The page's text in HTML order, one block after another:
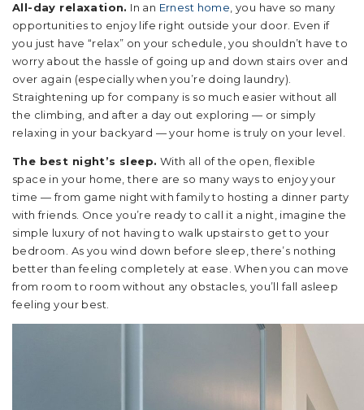
All-day relaxation. In an Ernest home , you have so many
opportunities to enjoy life right outside your door. Even if
you just have “relax” on your schedule, you shouldn’t have to
worry about the hassle of going up and down stairs over and
over again (especially when you’re doing laundry).
Straightening up for company is so much easier without all
the climbing, and after a day out exploring — or simply
relaxing in your backyard — your home is truly on your level.
The best night’s sleep. With all of the open, flexible
space in your home, there are so many ways to enjoy your
time — from game night with family to hosting a dinner party
with friends. Once you’re ready to call it a night, imagine the
simple luxury of not having to walk upstairs to get to your
bedroom. As you wind down before sleep, there’s nothing
better than feeling completely at ease. When you can move
from room to room without any obstacles, you’ll fall asleep
feeling your best.